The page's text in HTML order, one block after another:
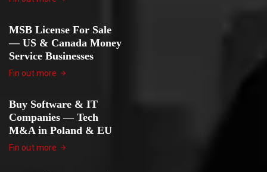
MSB License For Sale
— US & Canada Money
Service Businesses
Fin out more
Buy Software & IT
Companies — Tech
M&A in Poland & EU
Fin out more